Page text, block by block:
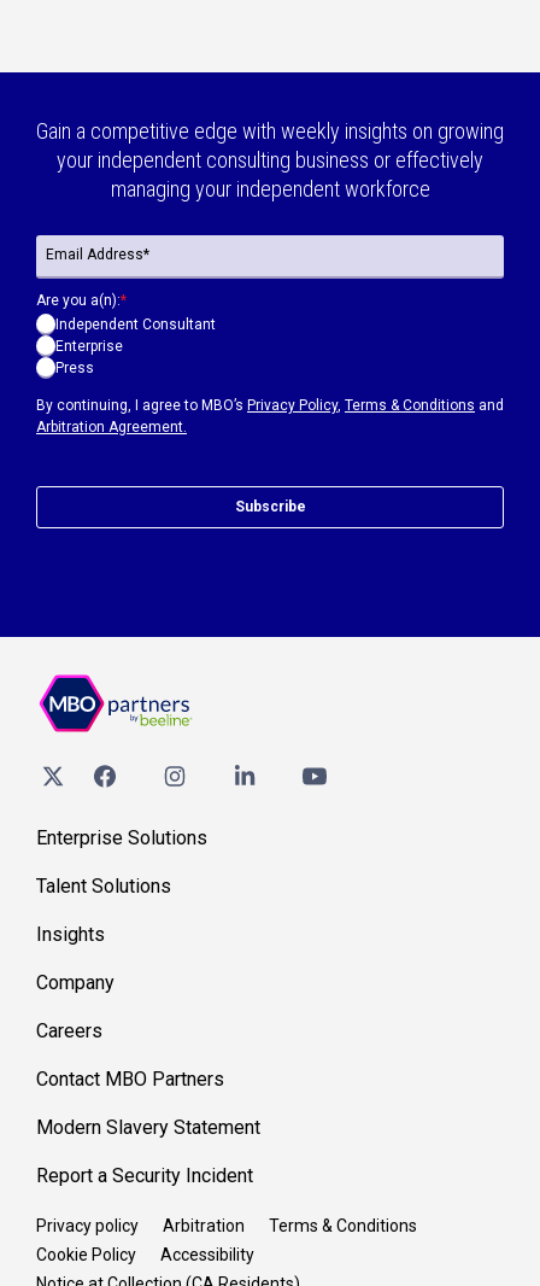
Gain a competitive edge with weekly insights on growing
your independent consulting business or effectively
managing your independent workforce
By continuing, I agree to MBO’s Privacy Policy, Terms & Conditions and
Arbitration Agreement.
Are you a(n):*
Independent Consultant
Enterprise
Press
Subscribe
Enterprise Solutions
Talent Solutions
Insights
Company
Careers
Contact MBO Partners
Modern Slavery Statement
Report a Security Incident
Privacy policy Arbitration
Terms & Conditions
Cookie Policy
Accessibility